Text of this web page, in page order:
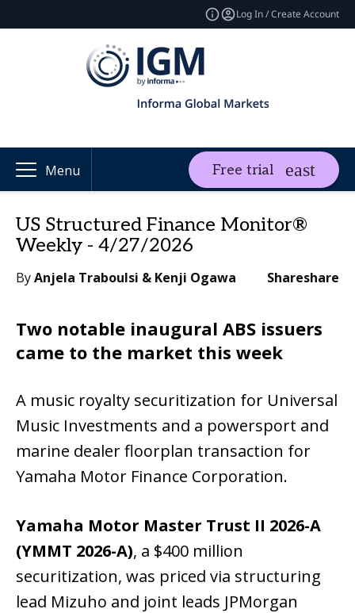
Log In / Create Account
Menu Free trial
US Structured Finance Monitor®
Weekly - 4/27/2026
ByAnjela Traboulsi & Kenji Ogawa Shareshare
Two notable inaugural ABS issuers
came to the market this week
A music royalty securitization for Universal
Music Investments and a powersport and
marine dealer floorplan transaction for
Yamaha Motor Finance Corporation.
Yamaha Motor Master Trust II 2026-A
(YMMT 2026-A), a $400 million
securitization, was priced via structuring
lead Mizuho and joint leads JPMorgan